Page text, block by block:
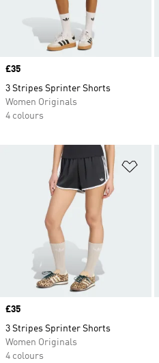
Price
£35
3 Stripes Sprinter Shorts
Women Originals
4 colours
Price
£35
3 Stripes Sprinter Shorts
Women Originals
4 colours